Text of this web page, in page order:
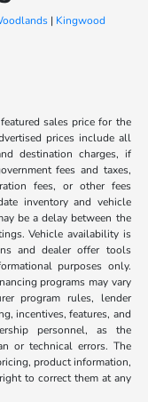
| Kingwood
sales price for the
prices include all
destination charges, if
fees and taxes,
fees, or other fees
inventory and vehicle
be a delay between the
Vehicle availability is
and dealer offer tools
purposes only.
programs may vary
program rules, lender
incentives, features, and
personnel, as the
or technical errors. The
product information,
to correct them at any